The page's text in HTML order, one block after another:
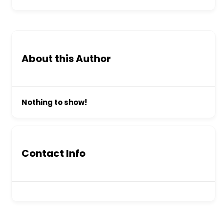
About this Author
Nothing to show!
Contact Info